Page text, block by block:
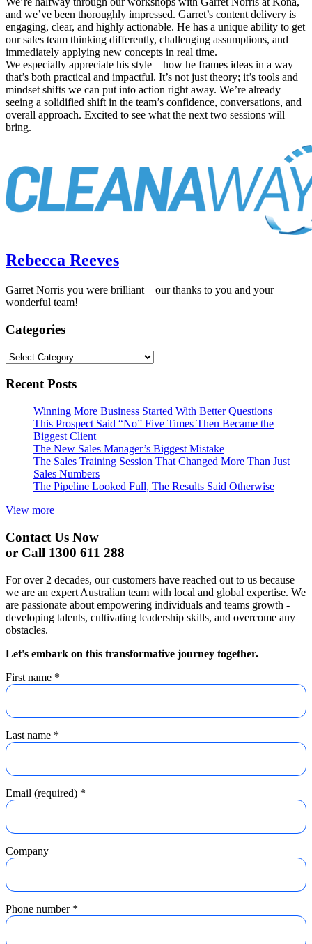
and we’ve been thoroughly impressed. Garret’s content delivery is
engaging, clear, and highly actionable. He has a unique ability to get
our sales team thinking differently, challenging assumptions, and
immediately applying new concepts in real time.
We especially appreciate his style—how he frames ideas in a way
that’s both practical and impactful. It’s not just theory; it’s tools and
mindset shifts we can put into action right away. We’re already
seeing a solidified shift in the team’s confidence, conversations, and
overall approach. Excited to see what the next two sessions will
bring.
Rebecca Reeves
Garret Norris you were brilliant – our thanks to you and your
wonderful team!
Categories
Categories
Recent Posts
Winning More Business Started With Better Questions
This Prospect Said “No” Five Times Then Became the
Biggest Client
The New Sales Manager’s Biggest Mistake
The Sales Training Session That Changed More Than Just
Sales Numbers
The Pipeline Looked Full, The Results Said Otherwise
View more
Contact Us Now
or Call 1300 611 288
For over 2 decades, our customers have reached out to us because
we are an expert Australian team with local and global expertise. We
are passionate about empowering individuals and teams growth -
developing talents, cultivating leadership skills, and overcome any
obstacles.
Let's embark on this transformative journey together.
First name *
Last name *
Email (required) *
Company
Phone number *